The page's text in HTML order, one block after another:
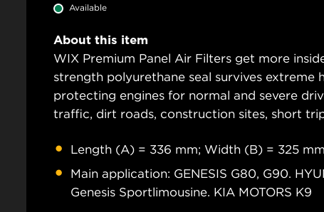
Available
About this item
WIX Premium Panel Air Filters get more
strength polyurethane seal survives
protecting engines for normal and severe
traffic, dirt roads, construction sites, short
Length (A) = 336 mm; Width (B) = 325
Main application: GENESIS G80, G90.
Genesis Sportlimousine. KIA MOTORS K9